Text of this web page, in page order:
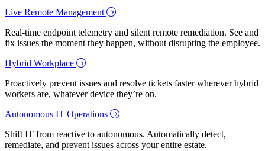
Live Remote Management
Real-time endpoint telemetry and silent remote remediation. See and
fix issues the moment they happen, without disrupting the employee.
Hybrid Workplace
Proactively prevent issues and resolve tickets faster wherever hybrid
workers are, whatever device they’re on.
Autonomous IT Operations
Shift IT from reactive to autonomous. Automatically detect,
remediate, and prevent issues across your entire estate.